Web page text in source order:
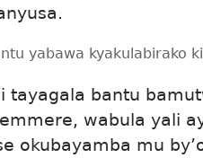
yabawa kyakulabirako
tayagala bantu
wabula yali
okubayamba mu